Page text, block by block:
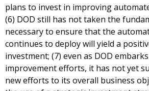
plans to invest in improving
(6) DOD still has not taken the
necessary to ensure that the
continues to deploy will yield a
investment; (7) even as DOD
improvement efforts, it has not yet
new efforts to its overall business